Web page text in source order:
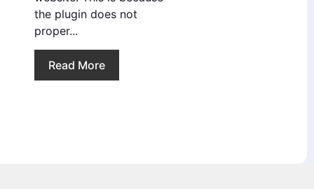
the plugin does not
proper...
Read More